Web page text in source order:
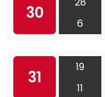
30
6
31
19
11